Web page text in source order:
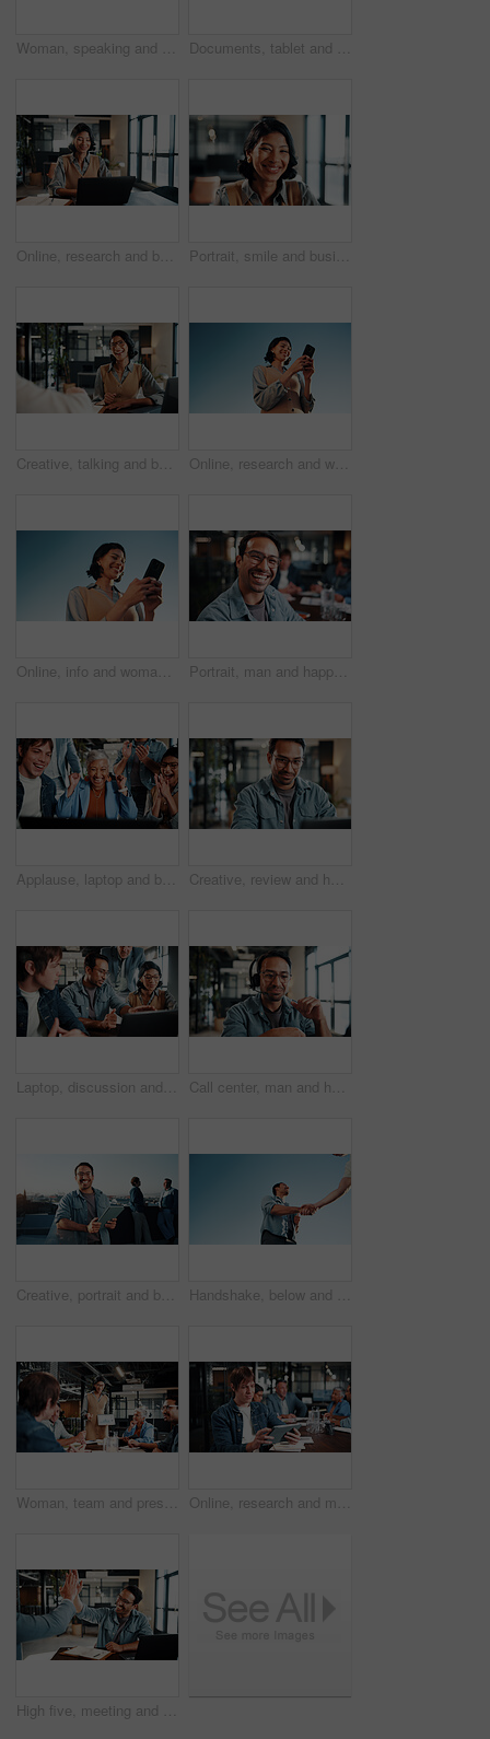
Woman, speaking and meeting in office with manager, data analysis and proposal for revenue growth. People, discussion and brainstorming in business with charts, finance stats and forecast for income. Documents, tablet and business woman in busy office for management multitasking. App, communication and paperwork signature with mature manager juggling responsibilities for workplace delegation
Online, research and businesswoman with laptop in office, lawyer and plan for trial with legal info. Corporate, attorney and happy person with tech, typing and hearing preparation on web in law firm Portrait, smile and business woman in company, about us and career growth for advertising job. Happy person, media planner and marketing professional with confidence, pride and employee ambition
Creative, talking and business woman in office for planning, marketing campaign and project ideas. Happy, teamwork and people in discussion for feedback, strategy and proposal for brand promotion Online, research and woman with phone, outdoor or planning for ad campaign and brand awareness on web. Creative, social media manager and person with tech for assignment, digital marketing and space
Online, info and woman with phone, outdoor and planning for campaign and brand awareness on website. Creative, social media manager or happy person with tech for research, digital marketing and space Portrait, man and happy in office with meeting, glasses and experience for creative advertising career. Bokeh, male person and team in business with pride, smile and about us for marketing agency.
Applause, laptop and business people with fist pump for meeting, agreement and smile. Office, excited and manager with tech for clapping, b2b success and collaboration for proposal achievement Creative, review and happy man with laptop in office, graphic designer or plan for project with info. Employee, smile and person with glasses, assignment and design research with tech in business
Laptop, discussion and business people in office with review on app development project. Meeting, feedback and team of web designers with manager for advice on software update on computer at agency Call center, man and headset in customer support with help desk, communication and online consultant. Contact us, technology and conversation with web service, virtual advice or agent for hotline
Creative, portrait and businessman with tablet, outdoor or plan for ad campaign and brand awareness. Social media manager, online and happy person with tech for assignment, digital marketing and info Handshake, below and business people outdoor for deal, partnership and finance negotiation. Space, corporate and financial manager shaking hands with client for investment contract by blue sky.
Woman, team and presentation in office with tablet screen, data analysis or pitch for revenue growth. People, meeting and discussion in business with tech, finance graphs or stats forecast for income Online, research and man with tablet in business, brand awareness or planning for ad campaign on web. Creative, social media manager and person with tech for assignment, digital marketing and info
High five, meeting and business people with notebook for review, planning and smile. Office, celebration and man with laptop for welcome, b2b success and collaboration for proposal or negotiation